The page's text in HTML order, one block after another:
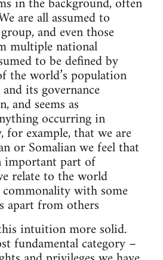
are all assumed to
and even those
multiple national
to be defined by
the world’s population
its governance
and seems as
occurring in
for example, that we are
or Somalian we feel that
important part of
relate to the world
with some
apart from others
intuition more solid.
fundamental category –